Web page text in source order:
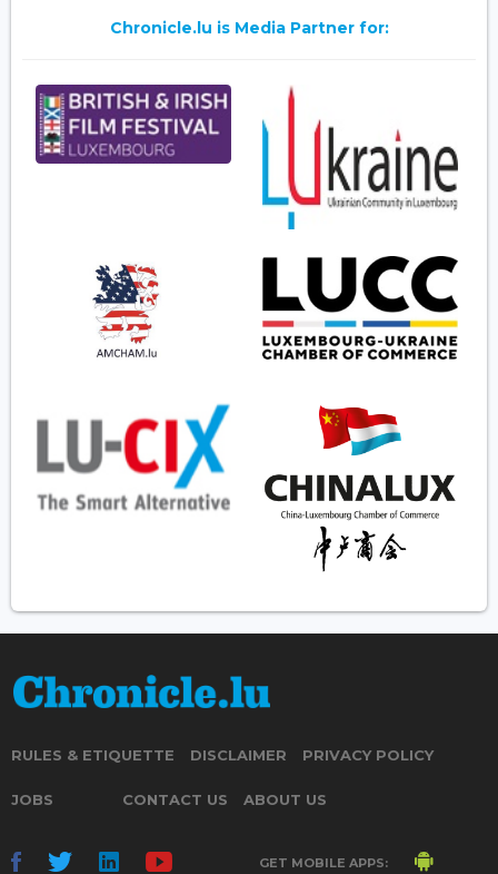
Chronicle.lu is Media Partner for:
RULES & ETIQUETTE DISCLAIMER PRIVACY POLICY
JOBS CONTACT US ABOUT US
GET MOBILE APPS: